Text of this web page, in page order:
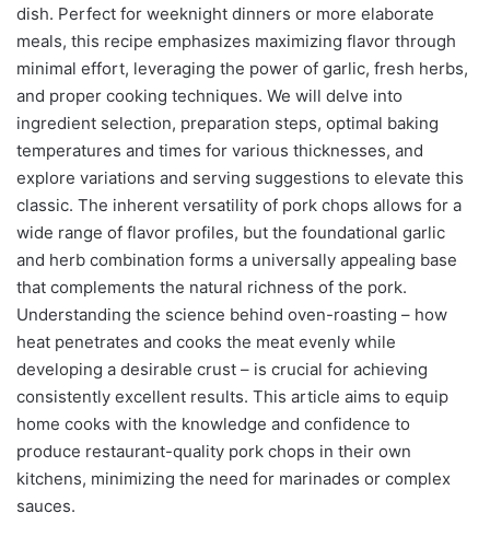
dish. Perfect for weeknight dinners or more elaborate
meals, this recipe emphasizes maximizing flavor through
minimal effort, leveraging the power of garlic, fresh herbs,
and proper cooking techniques. We will delve into
ingredient selection, preparation steps, optimal baking
temperatures and times for various thicknesses, and
explore variations and serving suggestions to elevate this
classic. The inherent versatility of pork chops allows for a
wide range of flavor profiles, but the foundational garlic
and herb combination forms a universally appealing base
that complements the natural richness of the pork.
Understanding the science behind oven-roasting – how
heat penetrates and cooks the meat evenly while
developing a desirable crust – is crucial for achieving
consistently excellent results. This article aims to equip
home cooks with the knowledge and confidence to
produce restaurant-quality pork chops in their own
kitchens, minimizing the need for marinades or complex
sauces.